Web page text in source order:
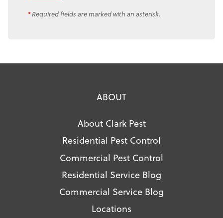
*Required fields are marked with an asterisk.
ABOUT
About Clark Pest
Residential Pest Control
Commercial Pest Control
Residential Service Blog
Commercial Service Blog
Locations